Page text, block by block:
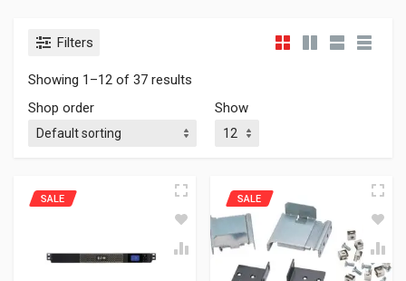
Filters
Showing 1–12 of 37 results
Shop order
Show
SALE SALE